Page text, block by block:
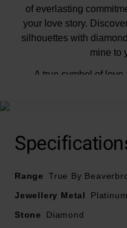
of everlasting
your love story.
silhouettes with
mine to
A true symbol of
diamond, elegantly
by allowing light to flow
the exceptional
Please note there
Range
True By
Jewellery Metal
Platinum
Stone
Diamond